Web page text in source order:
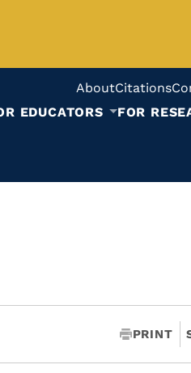
AboutCitations
EDUCATORS FOR
PRINT